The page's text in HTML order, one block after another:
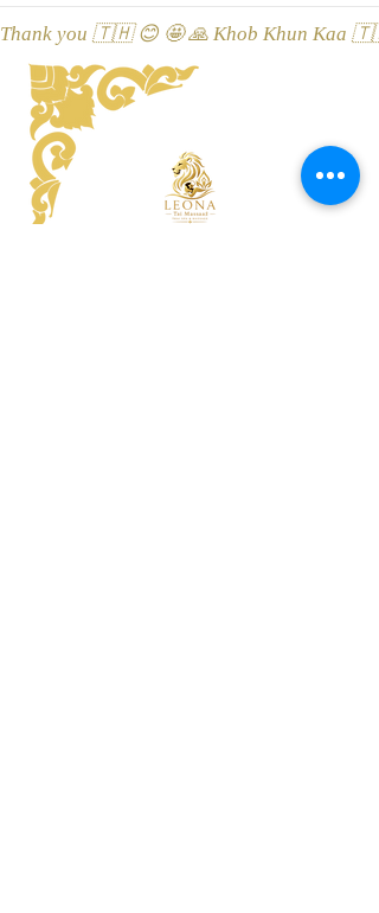
Thank you 🇹🇭 😊 🤩 🙏 Khob Khun Kaa